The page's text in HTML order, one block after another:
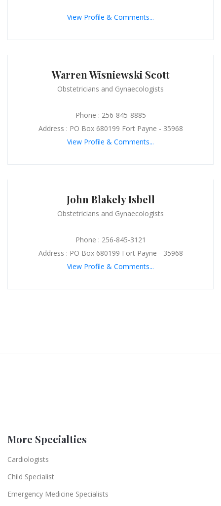
View Profile & Comments...
Warren Wisniewski Scott
Obstetricians and Gynaecologists
Phone : 256-845-8885
Address : PO Box 680199 Fort Payne - 35968
View Profile & Comments...
John Blakely Isbell
Obstetricians and Gynaecologists
Phone : 256-845-3121
Address : PO Box 680199 Fort Payne - 35968
View Profile & Comments...
More Specialties
Cardiologists
Child Specialist
Emergency Medicine Specialists